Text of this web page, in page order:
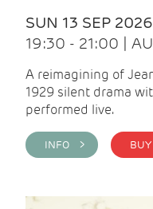
SUN 13 SEP 2026
19:30 - 21:00 |
A reimagining of
1929 silent drama
performed live.
INFO >